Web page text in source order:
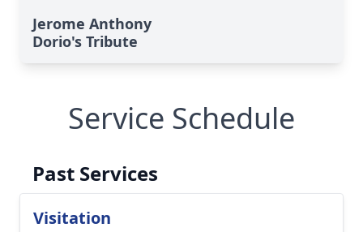
Jerome Anthony
Dorio's Tribute
Service Schedule
Past Services
Visitation